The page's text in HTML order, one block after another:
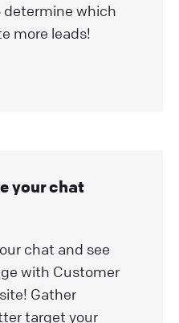
which
more leads!
your chat
chat and see
with Customer
Gather
target your